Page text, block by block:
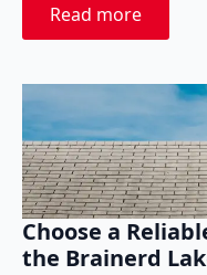
Read more
Choose a
the Brainerd